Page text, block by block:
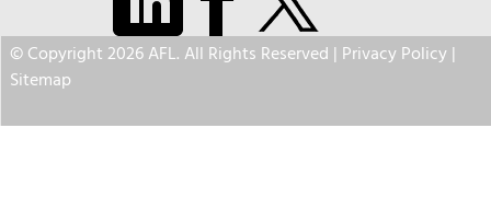
© Copyright 2026 AFL. All Rights Reserved | Privacy Policy|
Sitemap